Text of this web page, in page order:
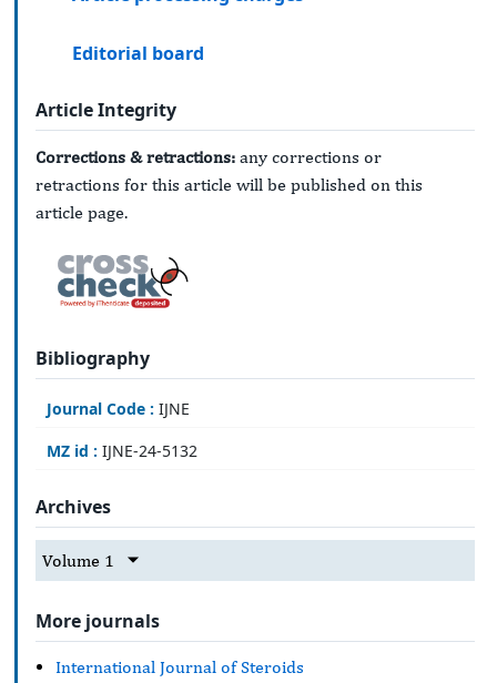
Editorial board
Article Integrity
Corrections & retractions: any corrections or
retractions for this article will be published on this
article page.
Bibliography
Journal Code : IJNE
MZ id : IJNE-24-5132
Archives
Volume 1
More journals
International Journal of Steroids